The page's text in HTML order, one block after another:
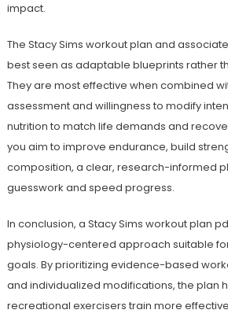
impact.
The Stacy Sims workout plan and
best seen as adaptable blueprints rather
They are most effective when combined
assessment and willingness to modify
nutrition to match life demands and
you aim to improve endurance, build
composition, a clear, research-informed
guesswork and speed progress.
In conclusion, a Stacy Sims workout plan
physiology-centered approach suitable
goals. By prioritizing evidence-based
and individualized modifications, the plan
recreational exercisers train more